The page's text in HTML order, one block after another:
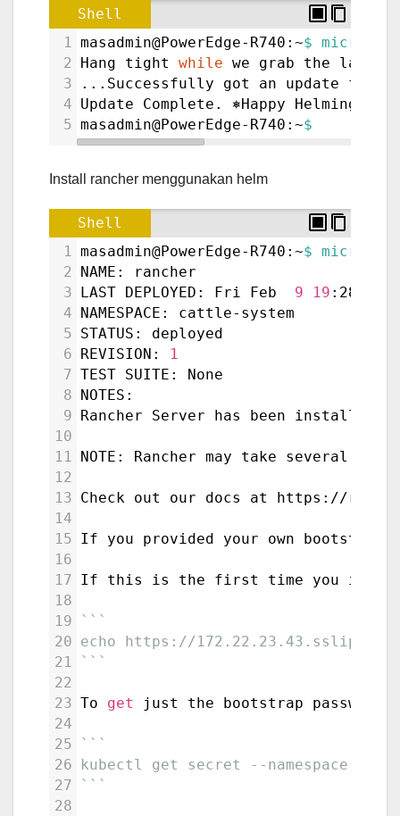
Shell
1 masadmin@PowerEdge-R740:~$ microk8s
2
Hang tight while we grab the
3
...Successfully got an update from
4 Update Complete. ⎈Happy Helming!⎈
5 masadmin@PowerEdge-R740:~$
Install rancher menggunakan helm
Shell
1 masadmin@PowerEdge-R740:~$ microk8s
2
NAME: rancher
3
LAST DEPLOYED: Fri Feb 9 19 :28:16
4
NAMESPACE: cattle-system
5 STATUS: deployed
6
REVISION:
1
7 TEST SUITE: None
8
NOTES:
9
Rancher Server has been installed.
10
11
NOTE: Rancher may take several
12
13 Check out our docs at https://
14
15 If you provided your own
16
17 If this is the first time you
18
19
```
20 echo https://172.22.23.43.sslip.io/
21
```
22
23 To get
just the bootstrap password
24
25
```
26
kubectl get secret --namespace
27
```
28